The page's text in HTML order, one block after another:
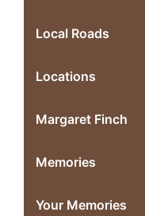
Local Roads
Locations
Margaret Finch
Memories
Your Memories